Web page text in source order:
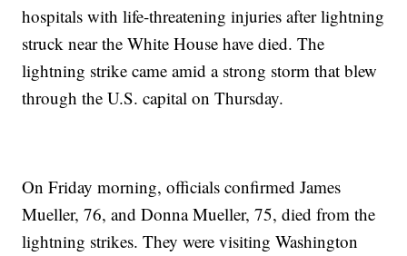
hospitals with life-threatening injuries after lightning
struck near the White House have died. The
lightning strike came amid a strong storm that blew
through the U.S. capital on Thursday.
On Friday morning, officials confirmed James
Mueller, 76, and Donna Mueller, 75, died from the
lightning strikes. They were visiting Washington